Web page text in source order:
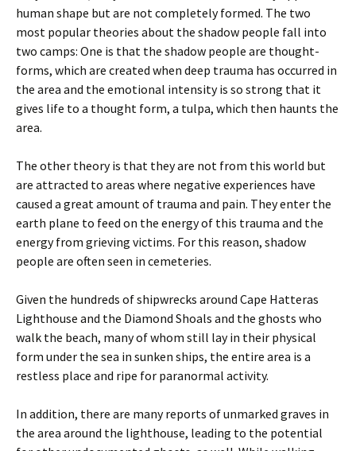
human shape but are not completely formed. The two
most popular theories about the shadow people fall into
two camps: One is that the shadow people are thought-
forms, which are created when deep trauma has occurred in
the area and the emotional intensity is so strong that it
gives life to a thought form, a tulpa, which then haunts the
area.
The other theory is that they are not from this world but
are attracted to areas where negative experiences have
caused a great amount of trauma and pain. They enter the
earth plane to feed on the energy of this trauma and the
energy from grieving victims. For this reason, shadow
people are often seen in cemeteries.
Given the hundreds of shipwrecks around Cape Hatteras
Lighthouse and the Diamond Shoals and the ghosts who
walk the beach, many of whom still lay in their physical
form under the sea in sunken ships, the entire area is a
restless place and ripe for paranormal activity.
In addition, there are many reports of unmarked graves in
the area around the lighthouse, leading to the potential